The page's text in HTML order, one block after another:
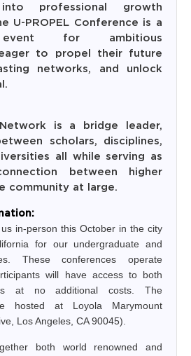
professional growth
U-PROPEL Conference is a
event for ambitious
to propel their future
networks, and unlock
is a bridge leader,
scholars, disciplines,
all while serving as
between higher
community at large.
in-person this October in the city
for our undergraduate and
These conferences operate
will have access to both
at no additional costs. The
hosted at Loyola Marymount
Los Angeles, CA 90045).
both world renowned and